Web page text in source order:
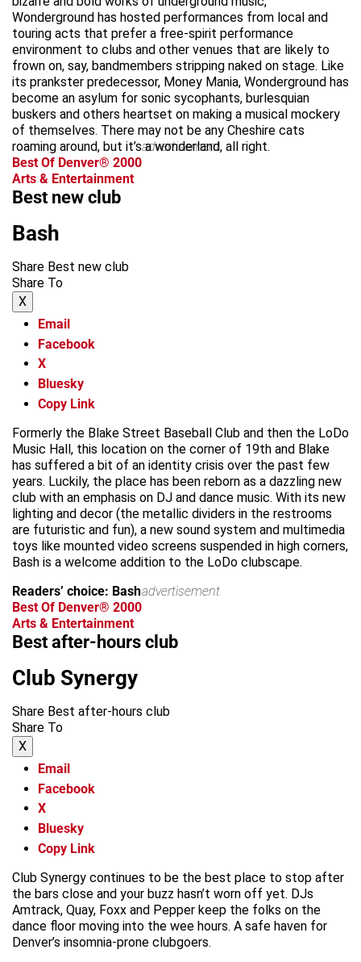
Wonderground has hosted performances from local and
touring acts that prefer a free-spirit performance
environment to clubs and other venues that are likely to
frown on, say, bandmembers stripping naked on stage. Like
its prankster predecessor, Money Mania, Wonderground has
become an asylum for sonic sycophants, burlesquian
buskers and others heartset on making a musical mockery
of themselves. There may not be any Cheshire cats
roaming around, but it’s a wonderland, all right.
advertisement
Best Of Denver® 2000
Arts & Entertainment
Best new club
Bash
Share Best new club
Share To
X
Email
Facebook
X
Bluesky
Copy Link
Formerly the Blake Street Baseball Club and then the LoDo
Music Hall, this location on the corner of 19th and Blake
has suffered a bit of an identity crisis over the past few
years. Luckily, the place has been reborn as a dazzling new
club with an emphasis on DJ and dance music. With its new
lighting and decor (the metallic dividers in the restrooms
are futuristic and fun), a new sound system and multimedia
toys like mounted video screens suspended in high corners,
Bash is a welcome addition to the LoDo clubscape.
Readers’ choice: Bashadvertisement
Best Of Denver® 2000
Arts & Entertainment
Best after-hours club
Club Synergy
Share Best after-hours club
Share To
X
Email
Facebook
X
Bluesky
Copy Link
Club Synergy continues to be the best place to stop after
the bars close and your buzz hasn’t worn off yet. DJs
Amtrack, Quay, Foxx and Pepper keep the folks on the
dance floor moving into the wee hours. A safe haven for
Denver’s insomnia-prone clubgoers.